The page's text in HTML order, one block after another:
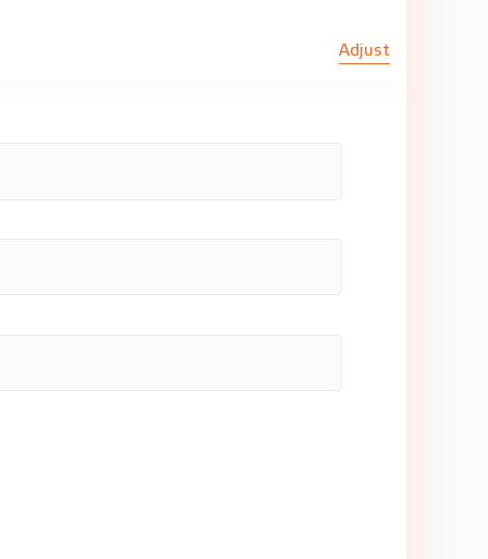
Adjust